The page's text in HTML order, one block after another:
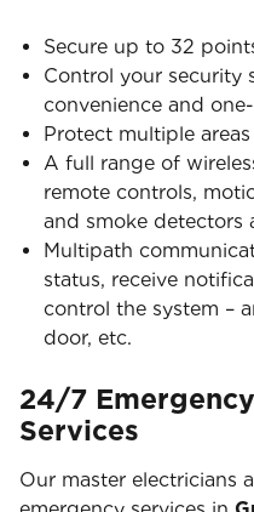
Secure up to 32
Control your security
convenience and
Protect multiple
A full range of
remote controls,
and smoke detectors
Multipath
status, receive
control the system –
door, etc.
24/7
Services
Our master electricians